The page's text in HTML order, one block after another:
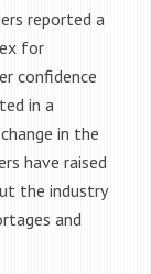
reported a
for
confidence
in a
in the
have raised
the industry
and